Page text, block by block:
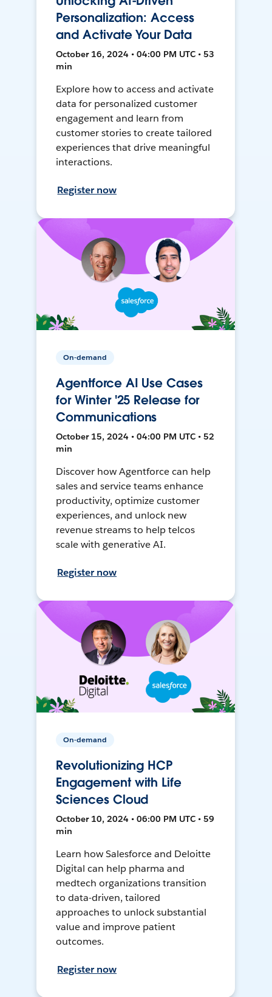
Personalization: Access
and Activate Your Data
October 16, 2024 • 04:00 PM UTC • 53
min
Explore how to access and activate
data for personalized customer
engagement and learn from
customer stories to create tailored
experiences that drive meaningful
interactions.
Register now
On-demand
Agentforce AI Use Cases
for Winter '25 Release for
Communications
October 15, 2024 • 04:00 PM UTC • 52
min
Discover how Agentforce can help
sales and service teams enhance
productivity, optimize customer
experiences, and unlock new
revenue streams to help telcos
scale with generative AI.
Register now
On-demand
Revolutionizing HCP
Engagement with Life
Sciences Cloud
October 10, 2024 • 06:00 PM UTC • 59
min
Learn how Salesforce and Deloitte
Digital can help pharma and
medtech organizations transition
to data-driven, tailored
approaches to unlock substantial
value and improve patient
outcomes.
Register now